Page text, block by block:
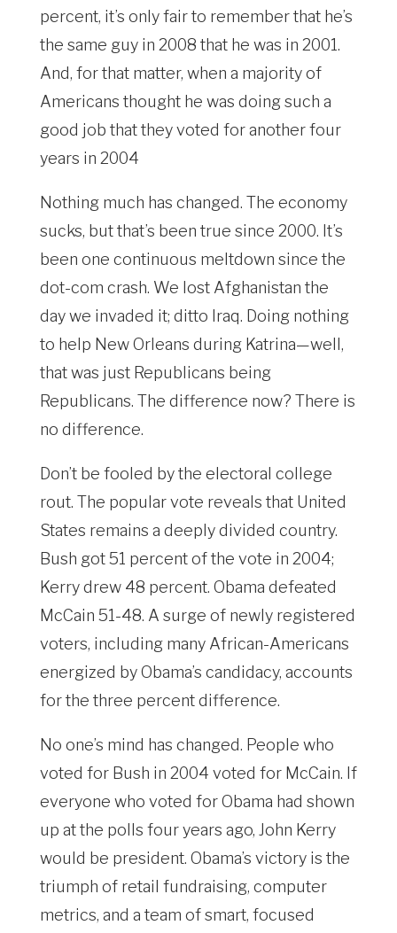
percent, it’s only fair to remember that he’s
the same guy in 2008 that he was in 2001.
And, for that matter, when a majority of
Americans thought he was doing such a
good job that they voted for another four
years in 2004
Nothing much has changed. The economy
sucks, but that’s been true since 2000. It’s
been one continuous meltdown since the
dot-com crash. We lost Afghanistan the
day we invaded it; ditto Iraq. Doing nothing
to help New Orleans during Katrina—well,
that was just Republicans being
Republicans. The difference now? There is
no difference.
Don’t be fooled by the electoral college
rout. The popular vote reveals that United
States remains a deeply divided country.
Bush got 51 percent of the vote in 2004;
Kerry drew 48 percent. Obama defeated
McCain 51-48. A surge of newly registered
voters, including many African-Americans
energized by Obama’s candidacy, accounts
for the three percent difference.
No one’s mind has changed. People who
voted for Bush in 2004 voted for McCain. If
everyone who voted for Obama had shown
up at the polls four years ago, John Kerry
would be president. Obama’s victory is the
triumph of retail fundraising, computer
metrics, and a team of smart, focused